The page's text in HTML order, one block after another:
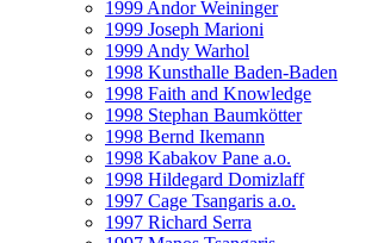
1999 Andor Weininger
1999 Joseph Marioni
1999 Andy Warhol
1998 Kunsthalle Baden-Baden
1998 Faith and Knowledge
1998 Stephan Baumkötter
1998 Bernd Ikemann
1998 Kabakov Pane a.o.
1998 Hildegard Domizlaff
1997 Cage Tsangaris a.o.
1997 Richard Serra